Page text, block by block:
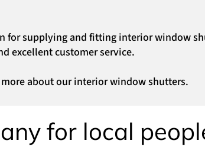
for supplying and fitting interior window
excellent customer service.
about our interior window shutters.
for local